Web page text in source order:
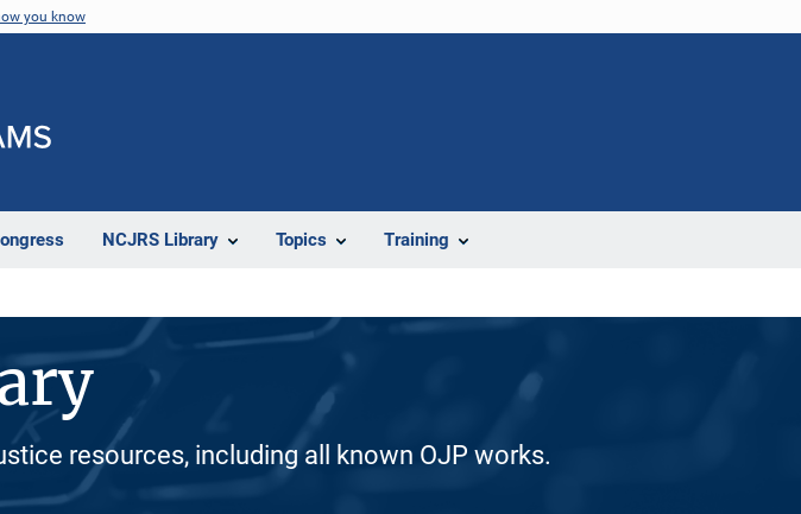
you know
NCJRS Library Topics Training
resources, including all known OJP works.